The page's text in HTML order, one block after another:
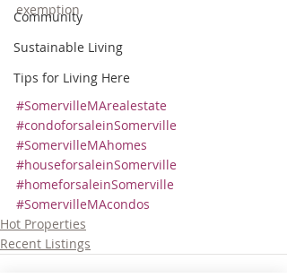
Community
Sustainable Living
Tips for Living Here
exemption
#SomervilleMArealestate
#condoforsaleinSomerville
#SomervilleMAhomes
#houseforsaleinSomerville
#homeforsaleinSomerville
#SomervilleMAcondos
Hot Properties
Recent Listings